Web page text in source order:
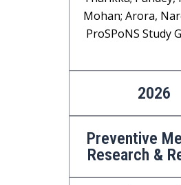
Mohan; Arora,
ProSPoNS Study
2026
Preventive
Research &